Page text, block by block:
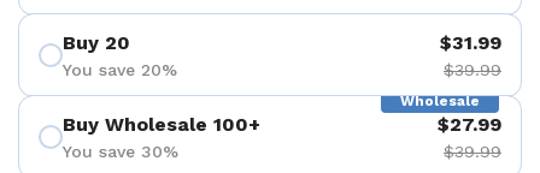
Buy 20
You save 20%
$31.99
$39.99
Wholesale
Buy Wholesale 100+
You save 30%
$27.99
$39.99